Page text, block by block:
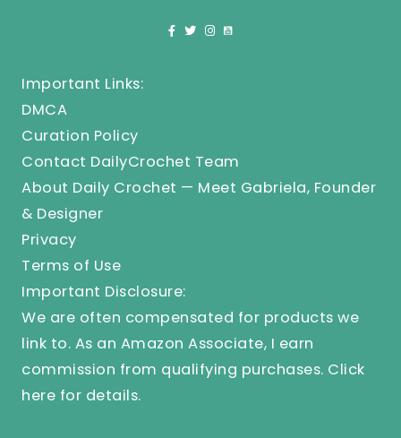
Important Links:
DMCA
Curation Policy
Contact DailyCrochet Team
About Daily Crochet — Meet Gabriela, Founder
& Designer
Privacy
Terms of Use
Important Disclosure:
We are often compensated for products we
link to. As an Amazon Associate, I earn
commission from qualifying purchases. Click
here for details.